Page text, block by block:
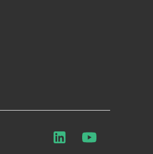
LinkedInYouTube